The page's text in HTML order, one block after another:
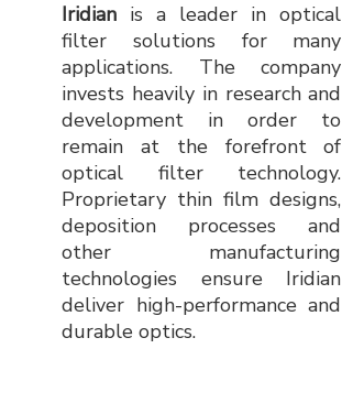
Iridian is a leader in optical
filter solutions for many
applications. The company
invests heavily in research and
development in order to
remain at the forefront of
optical filter technology.
Proprietary thin film designs,
deposition processes and
other manufacturing
technologies ensure Iridian
deliver high-performance and
durable optics.